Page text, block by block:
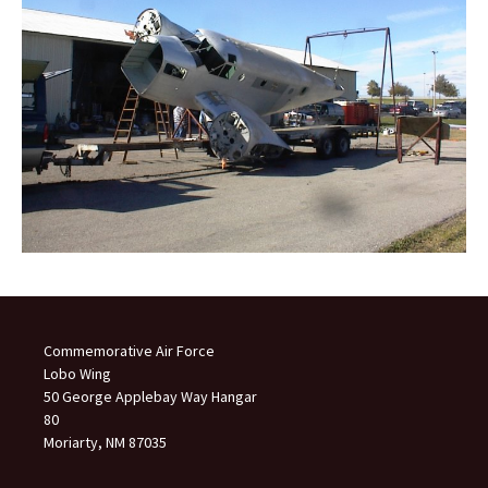
Commemorative Air Force
Lobo Wing
50 George Applebay Way Hangar
80
Moriarty, NM 87035